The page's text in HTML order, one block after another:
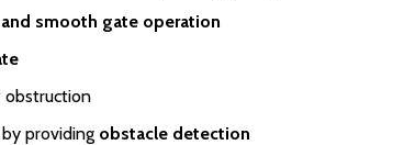
smooth gate operation
obstruction
providing obstacle detection